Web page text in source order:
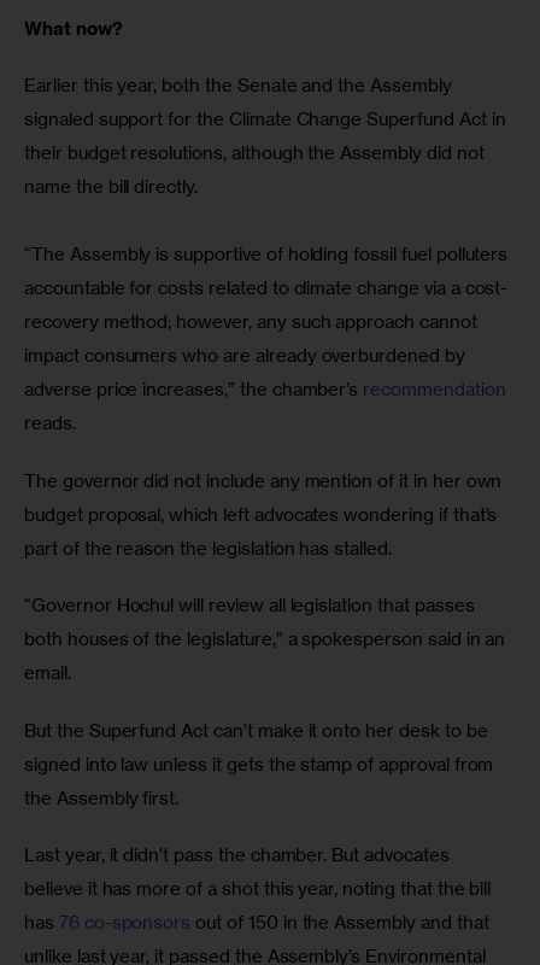
What now?
Earlier this year, both the Senate and the Assembly
signaled support for the Climate Change Superfund Act in
their budget resolutions, although the Assembly did not
name the bill directly.
“The Assembly is supportive of holding fossil fuel polluters
accountable for costs related to climate change via a cost-
recovery method; however, any such approach cannot
impact consumers who are already overburdened by
adverse price increases,” the chamber’s recommendation
reads.
The governor did not include any mention of it in her own
budget proposal, which left advocates wondering if that’s
part of the reason the legislation has stalled.
“Governor Hochul will review all legislation that passes
both houses of the legislature,” a spokesperson said in an
email.
But the Superfund Act can’t make it onto her desk to be
signed into law unless it gets the stamp of approval from
the Assembly first.
Last year, it didn’t pass the chamber. But advocates
believe it has more of a shot this year, noting that the bill
has 76 co-sponsors out of 150 in the Assembly and that
unlike last year, it passed the Assembly’s Environmental